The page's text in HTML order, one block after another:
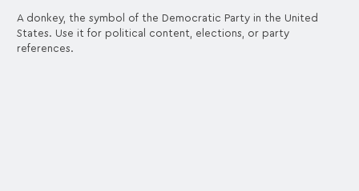
A donkey, the symbol of the Democratic Party in the United
States. Use it for political content, elections, or party
references.